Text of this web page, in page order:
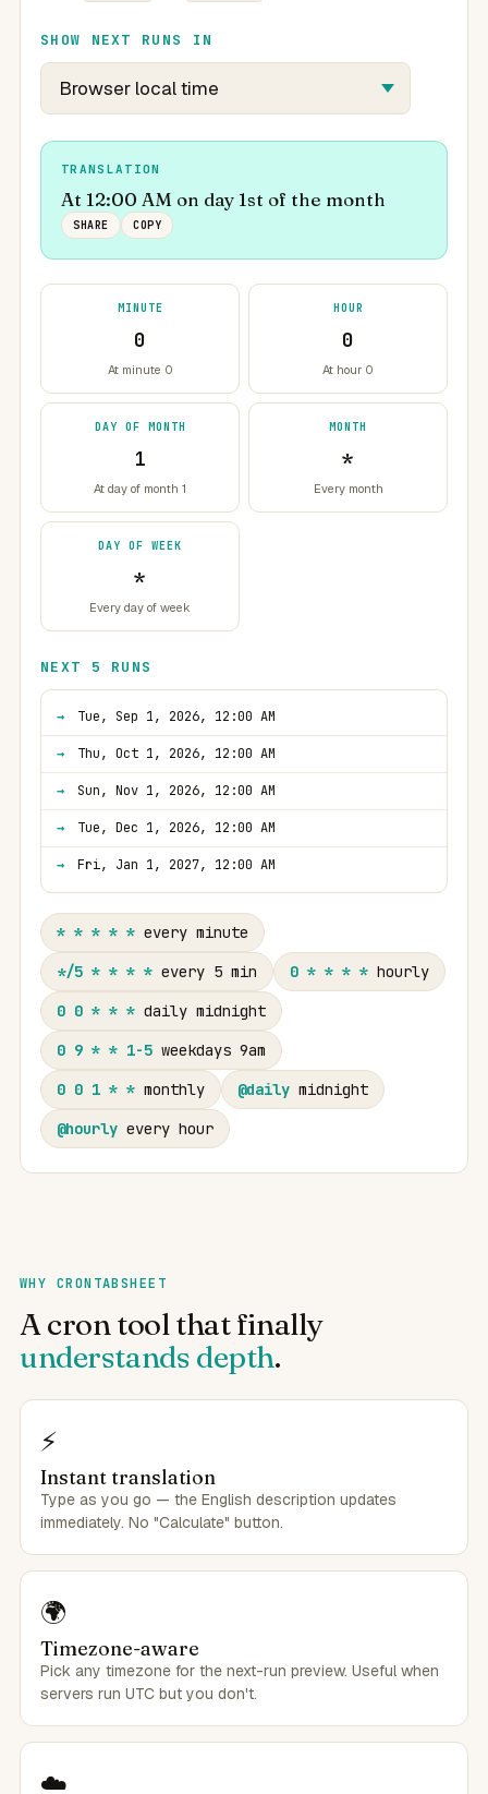
SHOW NEXT RUNS IN
TRANSLATION
At 12:00 AM on day 1st of the month
SHARE COPY
MINUTE
0
At minute 0
HOUR
0
At hour 0
DAY OF MONTH
1
At day of month 1
MONTH
*
Every month
DAY OF WEEK
*
Every day of week
NEXT 5 RUNS
Tue, Sep 1, 2026, 12:00 AM
Thu, Oct 1, 2026, 12:00 AM
Sun, Nov 1, 2026, 12:00 AM
Tue, Dec 1, 2026, 12:00 AM
Fri, Jan 1, 2027, 12:00 AM
* * * * * every minute
*/5 * * * * every 5 min 0 * * * * hourly
0 0 * * * daily midnight
0 9 * * 1-5 weekdays 9am
0 0 1 * * monthly @daily midnight
@hourly every hour
WHY CRONTABSHEET
A cron tool that finally
understands depth.
⚡
Instant translation
Type as you go — the English description updates
immediately. No "Calculate" button.
🌍
Timezone-aware
Pick any timezone for the next-run preview. Useful when
servers run UTC but you don't.
☁️